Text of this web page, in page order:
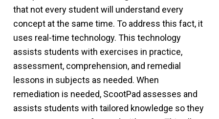
that not every student will understand every
concept at the same time. To address this fact, it
uses real-time technology. This technology
assists students with exercises in practice,
assessment, comprehension, and remedial
lessons in subjects as needed. When
remediation is needed, ScootPad assesses and
assists students with tailored knowledge so they